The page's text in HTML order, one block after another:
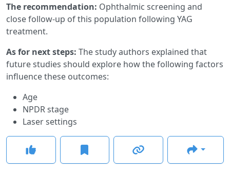
The recommendation: Ophthalmic screening and
close follow-up of this population following YAG
treatment.
As for next steps: The study authors explained that
future studies should explore how the following factors
influence these outcomes:
Age
NPDR stage
Laser settings